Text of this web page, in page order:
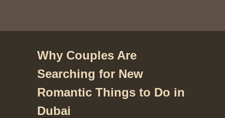
Why Couples Are
Searching for New
Romantic Things to Do in
Dubai